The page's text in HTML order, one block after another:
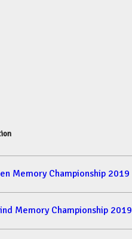
Memory Championship 2019
Memory Championship 2019